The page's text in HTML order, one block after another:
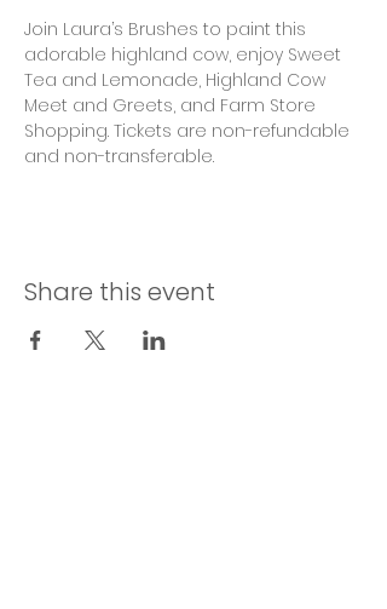
Join Laura’s Brushes to paint this
adorable highland cow, enjoy Sweet
Tea and Lemonade, Highland Cow
Meet and Greets, and Farm Store
Shopping. Tickets are non-refundable
and non-transferable.
Share this event